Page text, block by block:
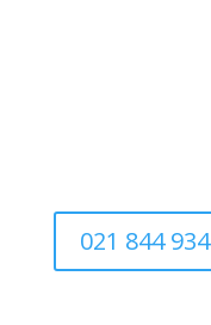
021 844 934